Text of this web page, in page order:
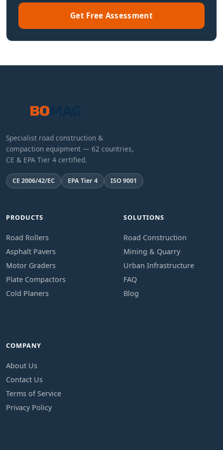
Get Free Assessment
Specialist road construction &
compaction equipment — 62 countries,
CE & EPA Tier 4 certified.
CE 2006/42/EC EPA Tier 4 ISO 9001
PRODUCTS
Road Rollers
Asphalt Pavers
Motor Graders
Plate Compactors
Cold Planers
SOLUTIONS
Road Construction
Mining & Quarry
Urban Infrastructure
FAQ
Blog
COMPANY
About Us
Contact Us
Terms of Service
Privacy Policy